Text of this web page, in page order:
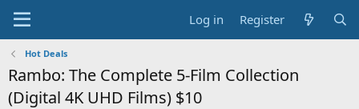
Log in Register
Hot Deals
Rambo: The Complete 5-Film Collection
(Digital 4K UHD Films) $10